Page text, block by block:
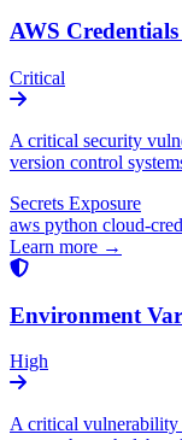
AWS
Critical
A critical security
version control
Secrets Exposure
aws python cloud-
Learn more →
Environment
High
A critical vulnerability